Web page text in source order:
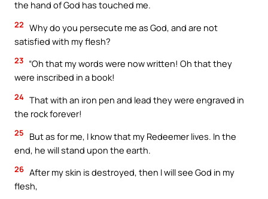
the hand of God has touched me.
22 Why do you persecute me as God, and are not
satisfied with my flesh?
23 “Oh that my words were now written! Oh that they
were inscribed in a book!
24 That with an iron pen and lead they were engraved in
the rock forever!
25
But as for me, I know that my Redeemer lives. In the
end, he will stand upon the earth.
26 After my skin is destroyed, then I will see God in my
flesh,